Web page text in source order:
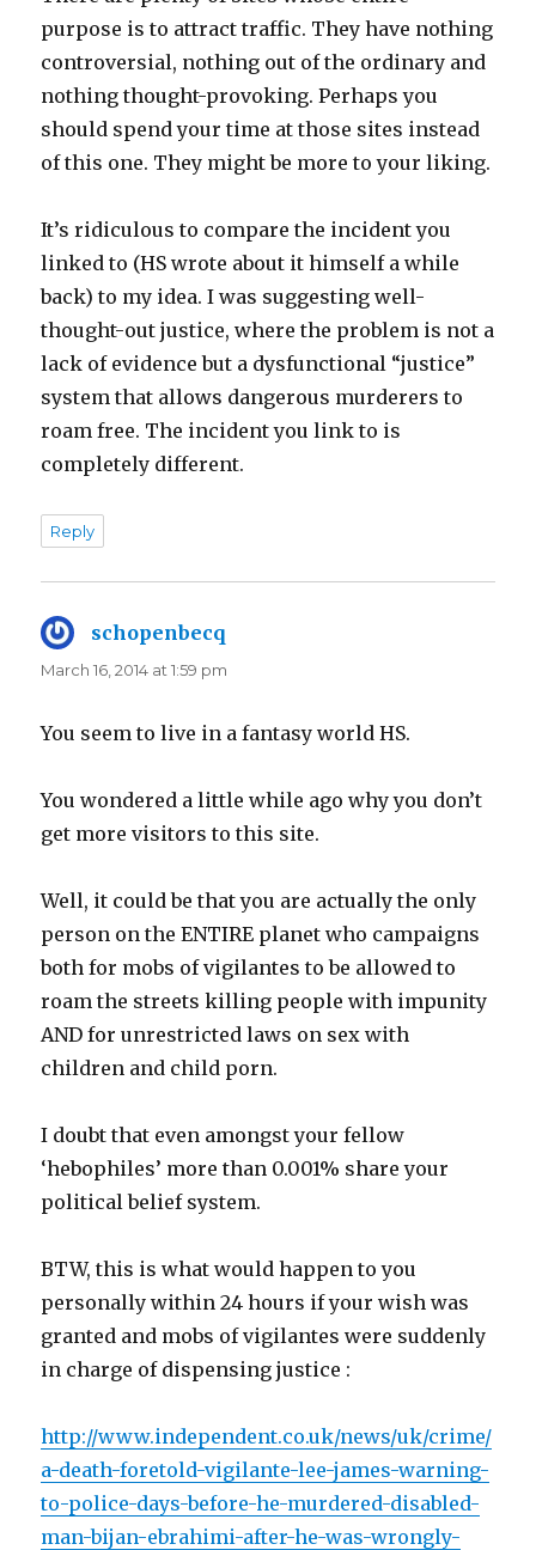
purpose is to attract traffic. They have nothing
controversial, nothing out of the ordinary and
nothing thought-provoking. Perhaps you
should spend your time at those sites instead
of this one. They might be more to your liking.
It’s ridiculous to compare the incident you
linked to (HS wrote about it himself a while
back) to my idea. I was suggesting well-
thought-out justice, where the problem is not a
lack of evidence but a dysfunctional “justice”
system that allows dangerous murderers to
roam free. The incident you link to is
completely different.
Reply
schopenbecq
March 16, 2014 at 1:59 pm
You seem to live in a fantasy world HS.
You wondered a little while ago why you don’t
get more visitors to this site.
Well, it could be that you are actually the only
person on the ENTIRE planet who campaigns
both for mobs of vigilantes to be allowed to
roam the streets killing people with impunity
AND for unrestricted laws on sex with
children and child porn.
I doubt that even amongst your fellow
‘hebophiles’ more than 0.001% share your
political belief system.
BTW, this is what would happen to you
personally within 24 hours if your wish was
granted and mobs of vigilantes were suddenly
in charge of dispensing justice :
http://www.independent.co.uk/news/uk/crime/
a-death-foretold-vigilante-lee-james-warning-
to-police-days-before-he-murdered-disabled-
man-bijan-ebrahimi-after-he-was-wrongly-